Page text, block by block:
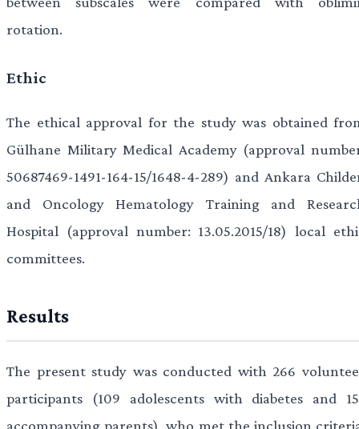
rotation.
Ethic
The ethical approval for the study was obtained
Gülhane Military Medical Academy (approval
50687469-1491-164-15/1648-4-289) and Ankara
and Oncology Hematology Training and
Hospital (approval number: 13.05.2015/18) local
committees.
Results
The present study was conducted with 266
participants (109 adolescents with diabetes and
accompanying parents), who met the inclusion